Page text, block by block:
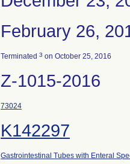
February 26,
Terminated 3 on October 25, 2016
Z-1015-2016
73024
K142297
Gastrointestinal Tubes with Enteral